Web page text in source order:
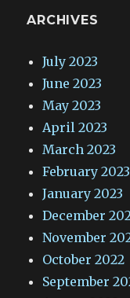
ARCHIVES
July 2023
June 2023
May 2023
April 2023
March 2023
February 2023
January 2023
December
November
October 2022
September